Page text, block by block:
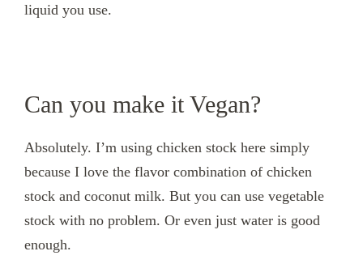
liquid you use.
Can you make it Vegan?
Absolutely. I’m using chicken stock here simply
because I love the flavor combination of chicken
stock and coconut milk. But you can use vegetable
stock with no problem. Or even just water is good
enough.